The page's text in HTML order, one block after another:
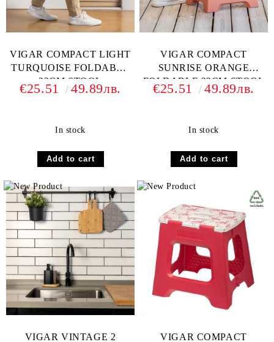
VIGAR COMPACT LIGHT
TURQUOISE FOLDABLE
32CM STOOL
€25.51 49.89лв.
In stock
VIGAR COMPACT
SUNRISE ORANGE
FOLDABLE 32CM STOOL
€25.51 49.89лв.
In stock
VIGAR VINTAGE 2
VIGAR COMPACT